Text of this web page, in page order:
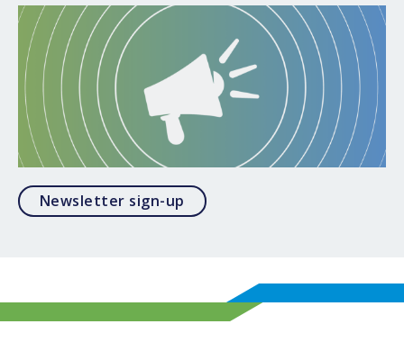
Newsletter sign-up Opens in a modal